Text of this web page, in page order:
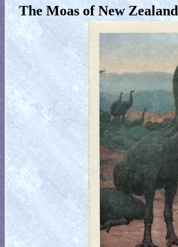
The Moas of New Zealand